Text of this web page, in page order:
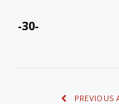
-30-
PREVIOUS